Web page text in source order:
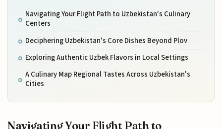
Navigating Your Flight Path to Uzbekistan's Culinary
Centers
Deciphering Uzbekistan's Core Dishes Beyond Plov
Exploring Authentic Uzbek Flavors in Local Settings
A Culinary Map Regional Tastes Across Uzbekistan's
Cities
Navigating Your Flight Path to